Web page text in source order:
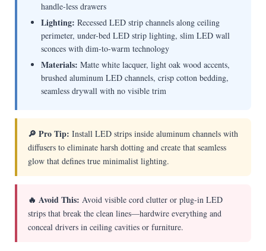
handle-less drawers
Lighting: Recessed LED strip channels along ceiling
perimeter, under-bed LED strip lighting, slim LED wall
sconces with dim-to-warm technology
Materials: Matte white lacquer, light oak wood accents,
brushed aluminum LED channels, crisp cotton bedding,
seamless drywall with no visible trim
🔎 Pro Tip: Install LED strips inside aluminum channels with
diffusers to eliminate harsh dotting and create that seamless
glow that defines true minimalist lighting.
🔥 Avoid This: Avoid visible cord clutter or plug-in LED
strips that break the clean lines—hardwire everything and
conceal drivers in ceiling cavities or furniture.